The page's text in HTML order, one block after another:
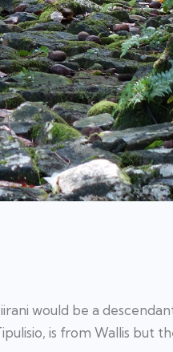
would be a
is from Wallis but